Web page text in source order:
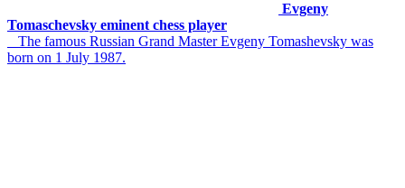
Evgeny
Tomaschevsky eminent chess player
The famous Russian Grand Master Evgeny Tomashevsky was
born on 1 July 1987.